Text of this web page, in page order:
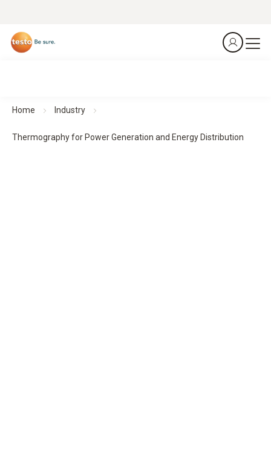
Home Industry
Thermography for Power Generation and Energy Distribution